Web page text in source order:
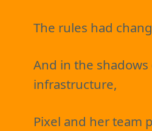
The rules had
And in the shadows
infrastructure,
Pixel and her team